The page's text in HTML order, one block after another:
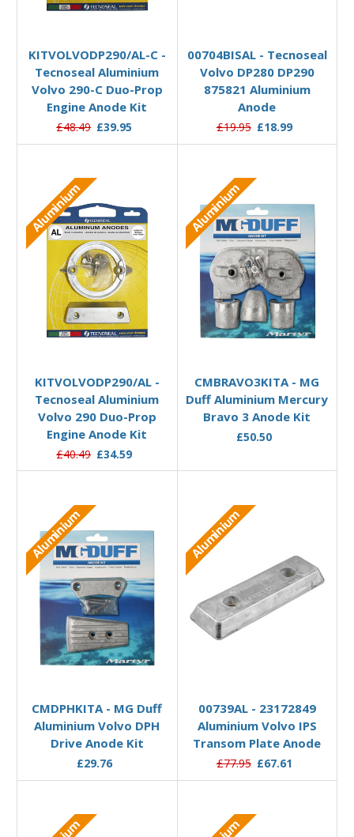
KITVOLVODP290/AL-C -
Tecnoseal Aluminium
Volvo 290-C Duo-Prop
Engine Anode Kit
£48.49 £39.95
00704BISAL - Tecnoseal
Volvo DP280 DP290
875821 Aluminium
Anode
£19.95 £18.99
Aluminium
KITVOLVODP290/AL -
Tecnoseal Aluminium
Volvo 290 Duo-Prop
Engine Anode Kit
£40.49 £34.59
Aluminium
CMBRAVO3KITA - MG
Duff Aluminium Mercury
Bravo 3 Anode Kit
£50.50
Aluminium
CMDPHKITA - MG Duff
Aluminium Volvo DPH
Drive Anode Kit
£29.76
Aluminium
00739AL - 23172849
Aluminium Volvo IPS
Transom Plate Anode
£77.95 £67.61